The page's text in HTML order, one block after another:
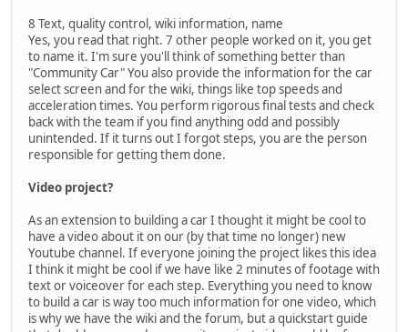
8 Text, quality control, wiki information, name
Yes, you read that right. 7 other people worked on it, you get
to name it. I'm sure you'll think of something better than
"Community Car" You also provide the information for the car
select screen and for the wiki, things like top speeds and
acceleration times. You perform rigorous final tests and check
back with the team if you find anything odd and possibly
unintended. If it turns out I forgot steps, you are the person
responsible for getting them done.
Video project?
As an extension to building a car I thought it might be cool to
have a video about it on our (by that time no longer) new
Youtube channel. If everyone joining the project likes this idea
I think it might be cool if we have like 2 minutes of footage with
text or voiceover for each step. Everything you need to know
to build a car is way too much information for one video, which
is why we have the wiki and the forum, but a quickstart guide